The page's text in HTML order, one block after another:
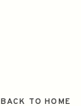
BACK TO HOME